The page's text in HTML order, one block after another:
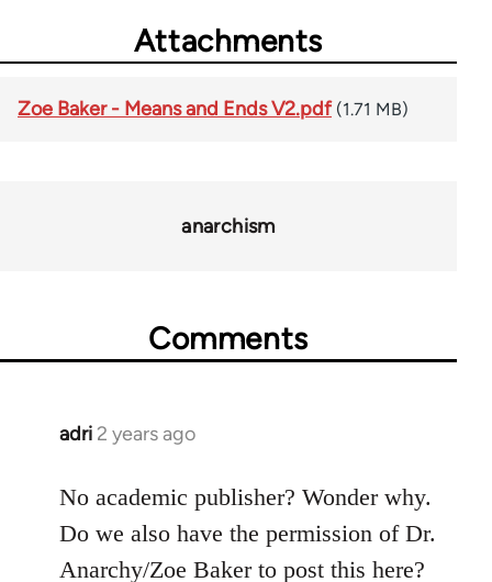
Attachments
Zoe Baker - Means and Ends V2.pdf (1.71 MB)
anarchism
Comments
adri 2 years ago
No academic publisher? Wonder why.
Do we also have the permission of Dr.
Anarchy/Zoe Baker to post this here?